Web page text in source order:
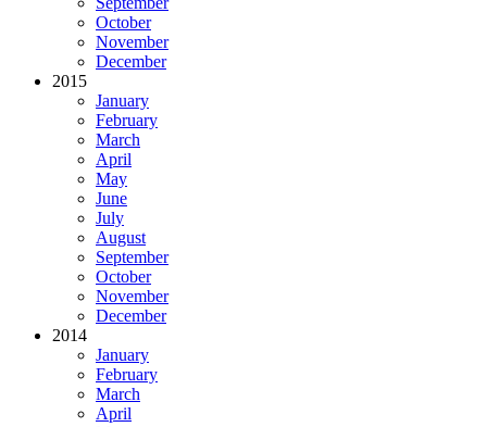
October
November
December
2015
January
February
March
April
May
June
July
August
September
October
November
December
2014
January
February
March
April